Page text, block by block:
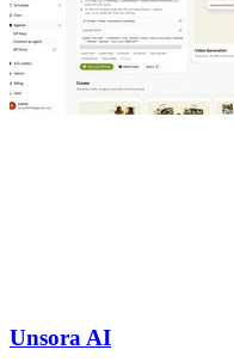
Unsora AI